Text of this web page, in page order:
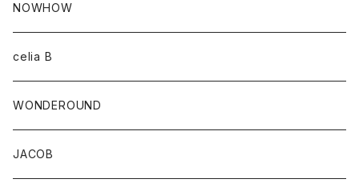
NOWHOW
celia B
WONDEROUND
JACOB